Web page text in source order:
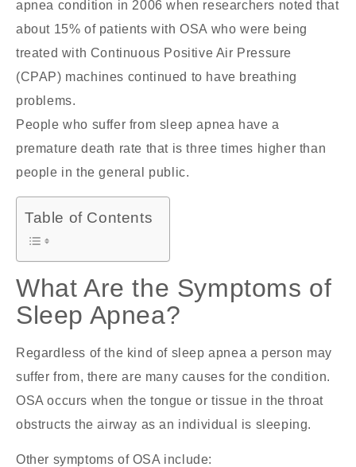
apnea condition in 2006 when researchers noted that
about 15% of patients with OSA who were being
treated with Continuous Positive Air Pressure
(CPAP) machines continued to have breathing
problems.
People who suffer from sleep apnea have a
premature death rate that is three times higher than
people in the general public.
Table of Contents
What Are the Symptoms of
Sleep Apnea?
Regardless of the kind of sleep apnea a person may
suffer from, there are many causes for the condition.
OSA occurs when the tongue or tissue in the throat
obstructs the airway as an individual is sleeping.
Other symptoms of OSA include: